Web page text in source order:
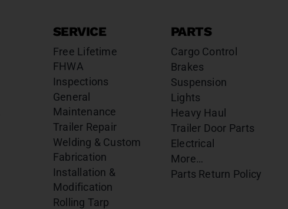
SERVICE
Free Lifetime
FHWA
Inspections
General
Maintenance
Trailer Repair
Welding & Custom
Fabrication
Installation &
Modification
Rolling Tarp
PARTS
Cargo Control
Brakes
Suspension
Lights
Heavy Haul
Trailer Door Parts
Electrical
More…
Parts Return Policy